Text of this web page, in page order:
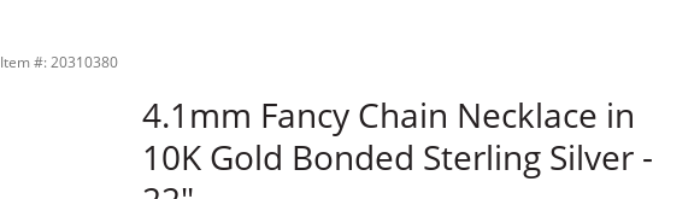
Item #: 20310380
4.1mm Fancy Chain Necklace in
10K Gold Bonded Sterling Silver -